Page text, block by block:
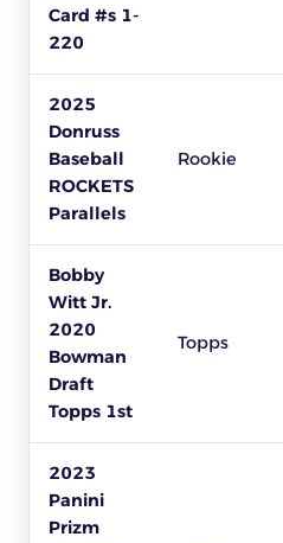
Card #s 1-
220
2025
Donruss
Baseball
ROCKETS
Parallels
Rookie
Bobby
Witt Jr.
2020
Bowman
Draft
Topps 1st
Topps
2023
Panini
Prizm